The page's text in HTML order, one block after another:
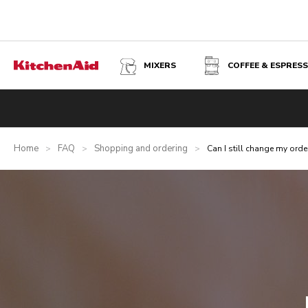
MIXERS COFFEE &
Home > FAQ > Shopping and ordering > Can I still change my